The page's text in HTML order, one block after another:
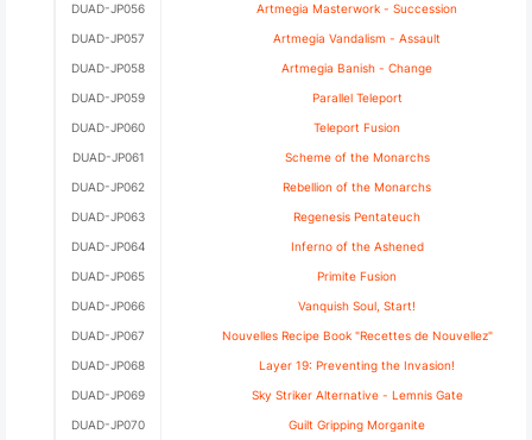
DUAD-JP056
DUAD-JP057
DUAD-JP058
DUAD-JP059
DUAD-JP060
DUAD-JP061
DUAD-JP062
DUAD-JP063
DUAD-JP064
DUAD-JP065
DUAD-JP066
DUAD-JP067
DUAD-JP068
DUAD-JP069
DUAD-JP070
Artmegia Masterwork - Succession
Artmegia Vandalism - Assault
Artmegia Banish - Change
Parallel Teleport
Teleport Fusion
Scheme of the Monarchs
Rebellion of the Monarchs
Regenesis Pentateuch
Inferno of the Ashened
Primite Fusion
Vanquish Soul, Start!
Nouvelles Recipe Book "Recettes de Nouvellez"
Layer 19: Preventing the Invasion!
Sky Striker Alternative - Lemnis Gate
Guilt Gripping Morganite